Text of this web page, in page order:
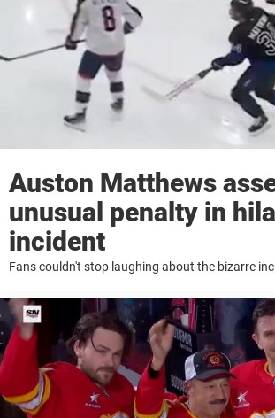
Auston Matthews
unusual penalty in
incident
Fans couldn't stop laughing about the bizarre